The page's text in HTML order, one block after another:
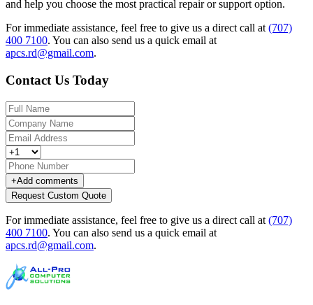
and help you choose the most practical repair or support option.
For immediate assistance, feel free to give us a direct call at (707)
400 7100. You can also send us a quick email at
apcs.rd@gmail.com.
Contact Us Today
+Add comments
Request Custom Quote
For immediate assistance, feel free to give us a direct call at (707)
400 7100. You can also send us a quick email at
apcs.rd@gmail.com.